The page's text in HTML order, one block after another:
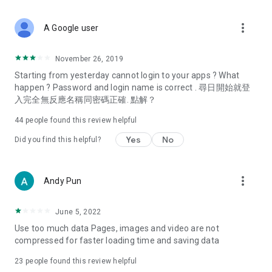
Deals & Discounts – Gathering the latest discount codes and
spring/summer promotions, hotel buffet and all-you-can-eat
deals, clearance sales, and online shopping discounts.
Food – Introducing affordable options such as buffets, all-
vegetarian options, along with recommendations for must-
try restaurants in Hong Kong and overseas, and a series of
Women's Section – Beauty editors unbox and test the latest
cosmetics and skincare products, share skincare and makeup
(Hong Kong dramas, Japanese dramas, Korean dramas,
American dramas, new Netflix series), movies, and other
trending topics in the city.
A Google user more_vert
November 26, 2019
Starting from yesterday cannot login to your apps ? What
happen ? Password and login name is correct . 尋日開始就登
入完全無反應名稱同密碼正確. 點解？
44 people found this review helpful
Did you find this helpful? Yes No
Andy Pun more_vert
June 5, 2022
Use too much data Pages, images and video are not
compressed for faster loading time and saving data
23 people found this review helpful